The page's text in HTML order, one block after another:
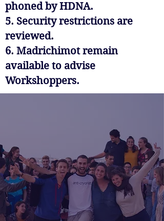
phoned by HDNA.
5. Security restrictions are
reviewed.
6. Madrichimot remain
available to advise
Workshoppers.